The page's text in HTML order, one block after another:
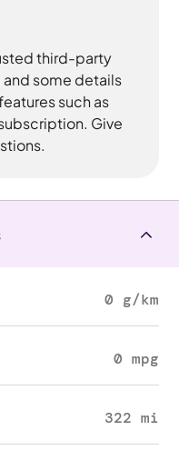
third-party
and some details
such as
Give
0 g/km
0 mpg
322 mi